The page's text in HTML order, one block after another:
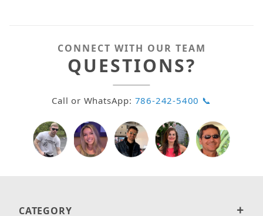
CONNECT WITH OUR TEAM
QUESTIONS?
Call or WhatsApp: 786-242-5400 📞
CATEGORY